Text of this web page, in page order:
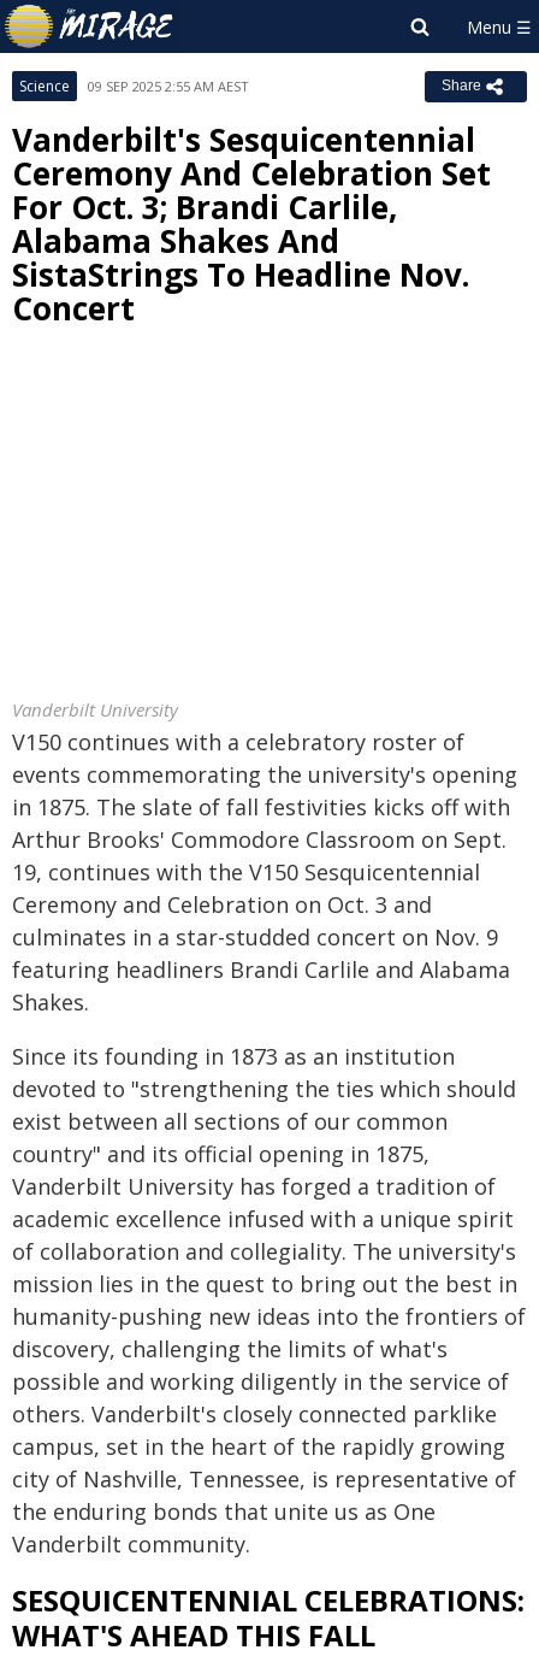
Science 09 SEP 2025 2:55 AM AEST Share
Vanderbilt's Sesquicentennial
Ceremony And Celebration Set
For Oct. 3; Brandi Carlile,
Alabama Shakes And
SistaStrings To Headline Nov.
Concert
Vanderbilt University
V150 continues with a celebratory roster of
events commemorating the university's opening
in 1875. The slate of fall festivities kicks off with
Arthur Brooks' Commodore Classroom on Sept.
19, continues with the V150 Sesquicentennial
Ceremony and Celebration on Oct. 3 and
culminates in a star-studded concert on Nov. 9
featuring headliners Brandi Carlile and Alabama
Shakes.
Since its founding in 1873 as an institution
devoted to "strengthening the ties which should
exist between all sections of our common
country" and its official opening in 1875,
Vanderbilt University has forged a tradition of
academic excellence infused with a unique spirit
of collaboration and collegiality. The university's
mission lies in the quest to bring out the best in
humanity-pushing new ideas into the frontiers of
discovery, challenging the limits of what's
possible and working diligently in the service of
others. Vanderbilt's closely connected parklike
campus, set in the heart of the rapidly growing
city of Nashville, Tennessee, is representative of
the enduring bonds that unite us as One
Vanderbilt community.
SESQUICENTENNIAL CELEBRATIONS:
WHAT'S AHEAD THIS FALL